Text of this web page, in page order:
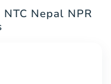
Nepal NPR